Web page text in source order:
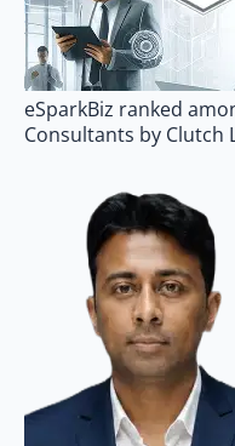
eSparkBiz ranked
Consultants by Clutch